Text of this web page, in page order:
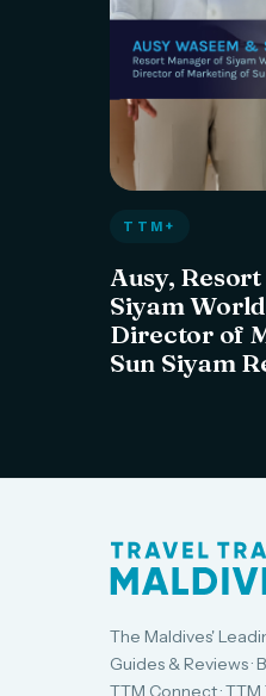
TTM+
Ausy,
Siyam
Director of
Sun Siyam
The Maldives'
Guides & Reviews ·
TTM Connect · TTM